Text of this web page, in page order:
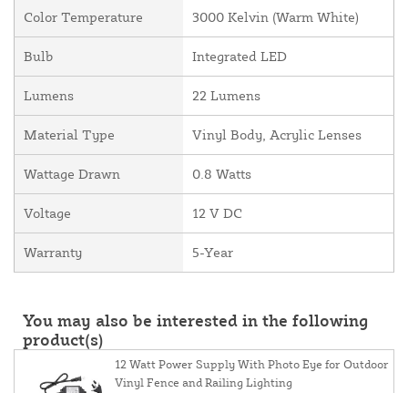
Color Temperature 3000 Kelvin (Warm White)
Bulb Integrated LED
Lumens 22 Lumens
Material Type Vinyl Body, Acrylic Lenses
Wattage Drawn 0.8 Watts
Voltage 12 V DC
Warranty 5-Year
You may also be interested in the following
product(s)
12 Watt Power Supply With Photo Eye for Outdoor
Vinyl Fence and Railing Lighting